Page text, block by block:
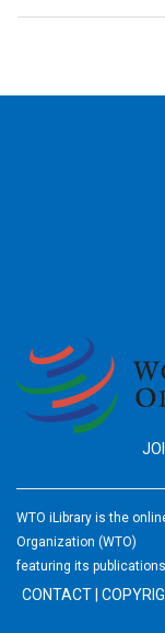
WTO iLibrary is the
Organization (WTO)
featuring its
CONTACT